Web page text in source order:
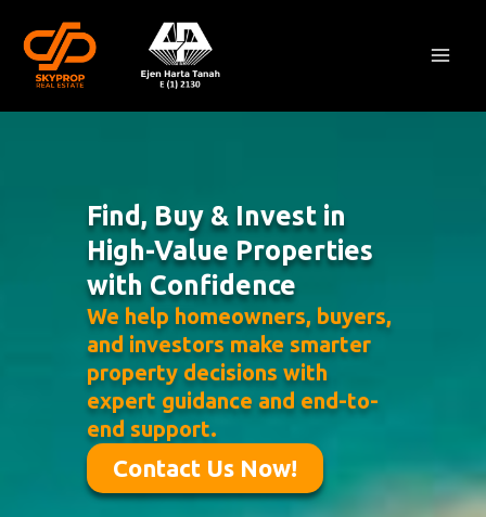
content
Find, Buy & Invest in
High-Value Properties
with Confidence
We help homeowners, buyers,
and investors make smarter
property decisions with
expert guidance and end-to-
end support.
Contact Us Now!